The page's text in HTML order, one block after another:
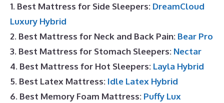
1. Best Mattress for Side Sleepers: DreamCloud
Luxury Hybrid
2. Best Mattress for Neck and Back Pain: Bear Pro
3. Best Mattress for Stomach Sleepers: Nectar
4. Best Mattress for Hot Sleepers: Layla Hybrid
5. Best Latex Mattress: Idle Latex Hybrid
6. Best Memory Foam Mattress: Puffy Lux